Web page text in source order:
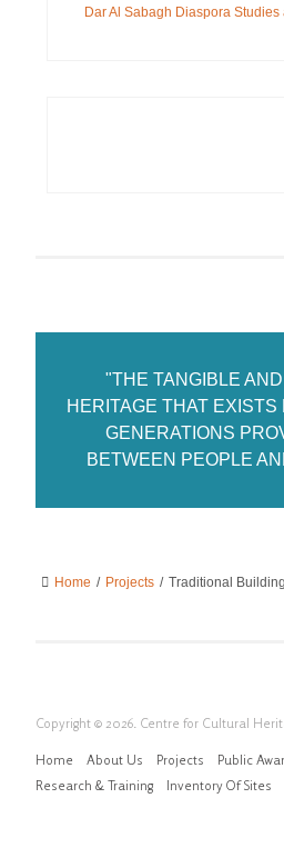
Dar Al Sabagh Diaspora
"THE TANGIBLE
HERITAGE THAT
GENERATIONS
BETWEEN PEOPLE
Home / Projects / Traditional
Copyright © 2026. Centre for Cultural
Home About Us Projects
Public
Research & Training
Inventory Of Sites